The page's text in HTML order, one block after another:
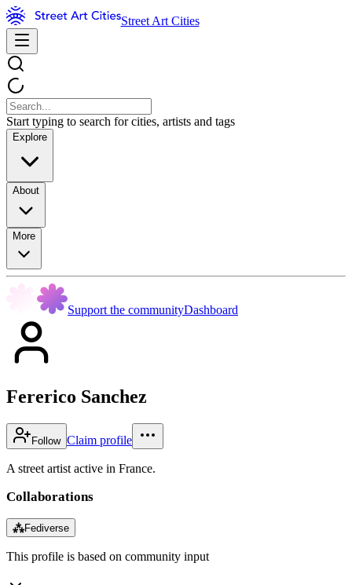
Street Art Cities
Start typing to search for cities, artists and tags
Explore
About
More
Support the communityDashboard
Fererico Sanchez
Follow Claim profile
A street artist active in France.
Collaborations
⁂Fediverse
This profile is based on community input